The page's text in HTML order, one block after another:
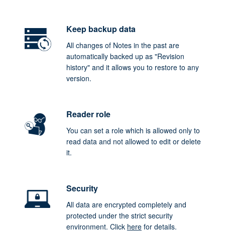
Keep backup data
All changes of Notes in the past are
automatically backed up as "Revision
history" and it allows you to restore to any
version.
Reader role
You can set a role which is allowed only to
read data and not allowed to edit or delete
it.
Security
All data are encrypted completely and
protected under the strict security
environment. Click herefor details.